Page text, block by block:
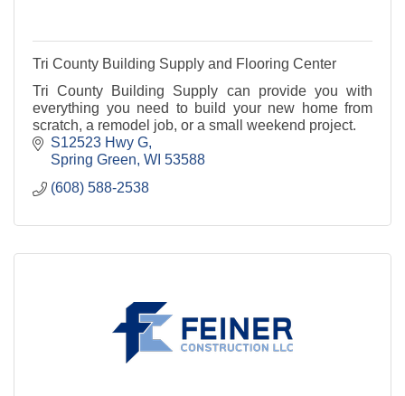
Tri County Building Supply and Flooring Center
Tri County Building Supply can provide you with
everything you need to build your new home from
scratch, a remodel job, or a small weekend project.
S12523 Hwy G
Spring Green WI 53588
(608) 588-2538